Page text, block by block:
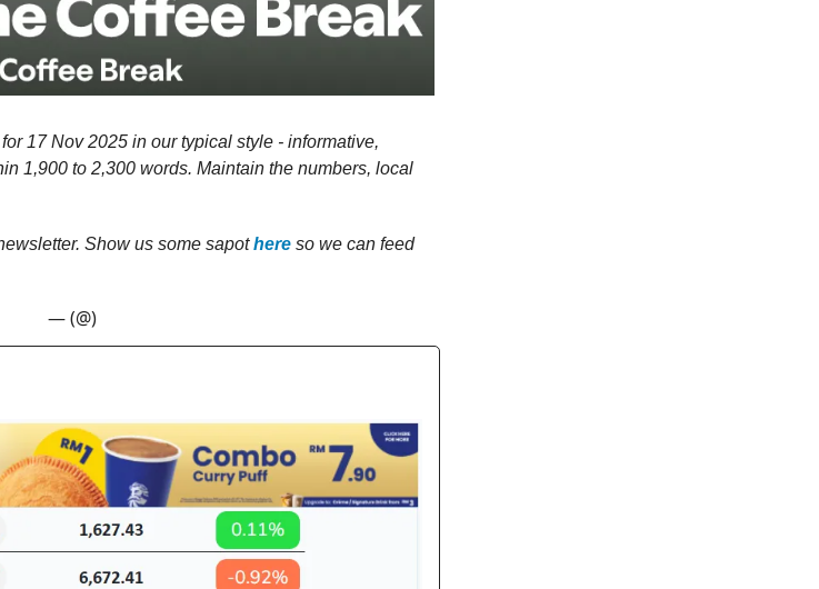
17 Nov 2025 in our typical style - informative,
1,900 to 2,300 words. Maintain the numbers, local
Show us some sapothere so we can feed
— (@)